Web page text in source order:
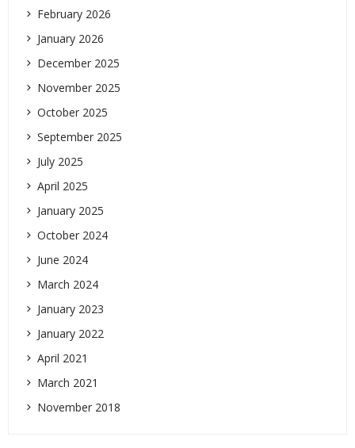
February 2026
January 2026
December 2025
November 2025
October 2025
September 2025
July 2025
April 2025
January 2025
October 2024
June 2024
March 2024
January 2023
January 2022
April 2021
March 2021
November 2018